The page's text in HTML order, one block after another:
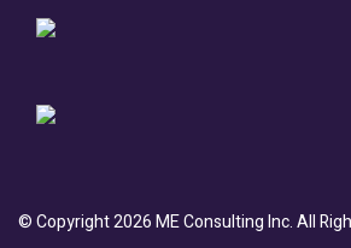
© Copyright2026ME Consulting Inc.All